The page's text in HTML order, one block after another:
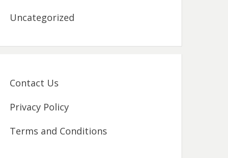
Uncategorized
Contact Us
Privacy Policy
Terms and Conditions